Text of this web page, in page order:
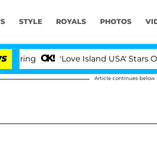
STYLE ROYALS PHOTOS
'Love Island USA' Stars Olandria
Article continues below